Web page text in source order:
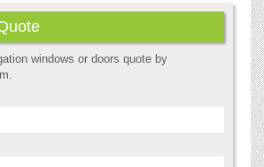
windows or doors quote by